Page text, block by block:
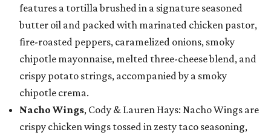
features a tortilla brushed in a signature seasoned
butter oil and packed with marinated chicken pastor,
fire-roasted peppers, caramelized onions, smoky
chipotle mayonnaise, melted three-cheese blend, and
crispy potato strings, accompanied by a smoky
chipotle crema.
Nacho Wings, Cody & Lauren Hays: Nacho Wings are
crispy chicken wings tossed in zesty taco seasoning,